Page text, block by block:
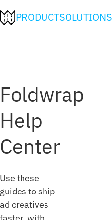
PRODUCTSOLUTIONS
Foldwrap
Help
Center
Use these
guides to ship
ad creatives